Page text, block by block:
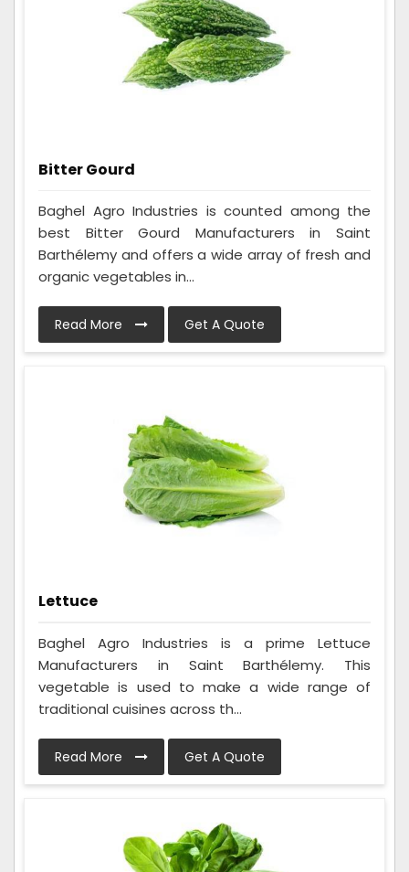
Bitter Gourd
Baghel Agro Industries is counted among the
best Bitter Gourd Manufacturers in Saint
Barthélemy and offers a wide array of fresh and
organic vegetables in...
Read More Get A Quote
Lettuce
Baghel Agro Industries is a prime Lettuce
Manufacturers in Saint Barthélemy. This
vegetable is used to make a wide range of
traditional cuisines across th...
Read More Get A Quote